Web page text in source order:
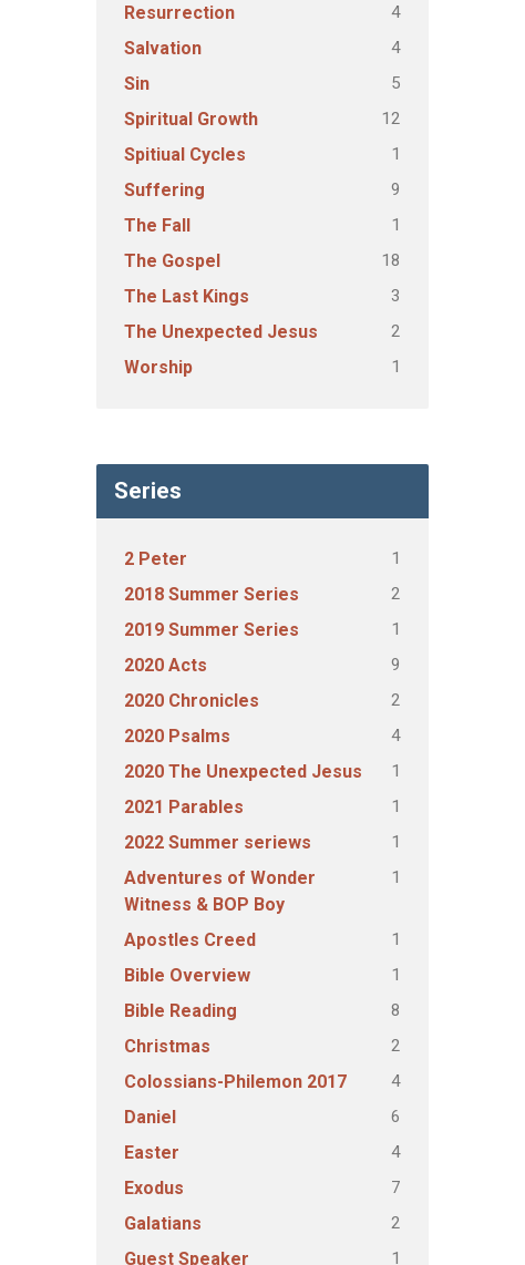
Resurrection 4
Salvation 4
Sin 5
Spiritual Growth 12
Spitiual Cycles 1
Suffering 9
The Fall 1
The Gospel 18
The Last Kings 3
The Unexpected Jesus 2
Worship 1
Series
2 Peter 1
2018 Summer Series 2
2019 Summer Series 1
2020 Acts 9
2020 Chronicles 2
2020 Psalms 4
2020 The Unexpected Jesus 1
2021 Parables 1
2022 Summer seriews 1
Adventures of Wonder
Witness & BOP Boy
1
Apostles Creed 1
Bible Overview 1
Bible Reading 8
Christmas 2
Colossians-Philemon 2017 4
Daniel 6
Easter 4
Exodus 7
Galatians 2
Guest Speaker 1